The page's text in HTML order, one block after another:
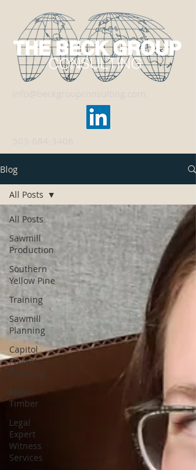
Blog
All Posts
Sawmill
Production
Southern
Yellow Pine
Training
Sawmill
Planning
Capitol
Project
Planning
Mass
Timber
Legal
Expert
Witness
Services
All Posts